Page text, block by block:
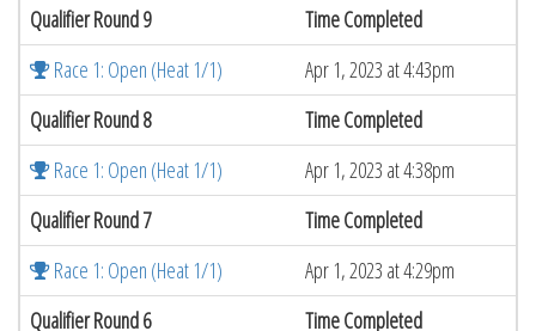
Qualifier Round 9
Time Completed
Race 1: Open (Heat 1/1)
Apr 1, 2023 at 4:43pm
Qualifier Round 8
Time Completed
Race 1: Open (Heat 1/1)
Apr 1, 2023 at 4:38pm
Qualifier Round 7
Time Completed
Race 1: Open (Heat 1/1)
Apr 1, 2023 at 4:29pm
Qualifier Round 6
Time Completed